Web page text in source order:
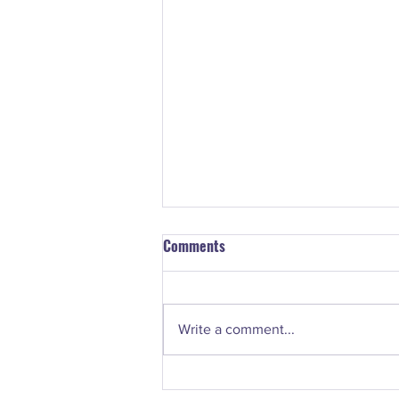
#74. Nancy Norton - How to
Comments
Write a comment...